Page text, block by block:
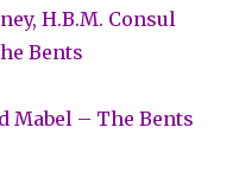
H.B.M. Consul
Bents
Mabel – The Bents